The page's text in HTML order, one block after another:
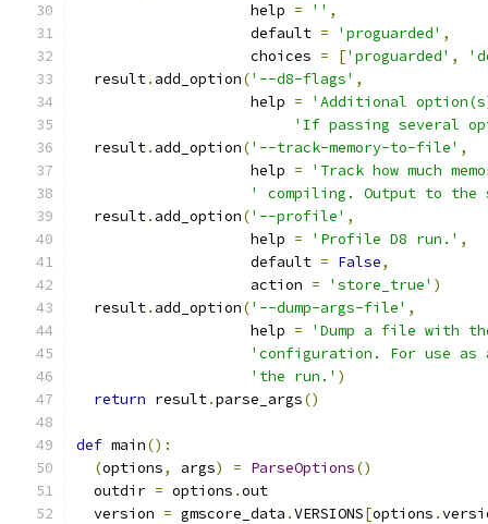
                    help
= '' ,
                    default
= 'proguarded' ,
                    choices
= ['proguarded' ,
  result
. add_option('--d8-flags' ,
                    help
=
'Additional
'If passing several
  result
. add_option('--track-memory-to-file' ,
                    help
=
'Track how much
' compiling. Output to
  result
. add_option('--profile' ,
                    help
= 'Profile D8 run.' ,
                    default
= False,
                    action
= 'store_true' )
  result
. add_option('--dump-args-file' ,
                    help
=
'Dump a file with
'configuration. For use as
'the run.' )
return result.parse_args()
def main():
(options, args) = ParseOptions()
  outdir
= options .out
  version
= gmscore_data .VERSIONS[options .